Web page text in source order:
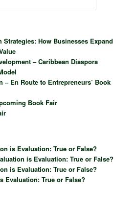
Strategies: How Businesses Expand
– Caribbean Diaspora
– En Route to Entrepreneurs’ Book
Book Fair
is Evaluation: True or False?
is Evaluation: True or False?
is Evaluation: True or False?
Evaluation: True or False?